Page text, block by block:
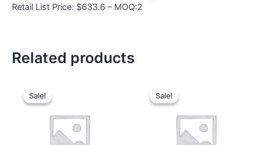
Retail List Price: $633.6 – MOQ:2
Related products
Sale!
Sale! Sale!
Sale!